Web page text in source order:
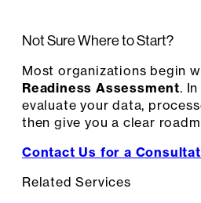
Not Sure Where to Start?
Most organizations begin
Readiness Assessment.
evaluate your data,
then give you a clear
Contact Us for a
Related Services